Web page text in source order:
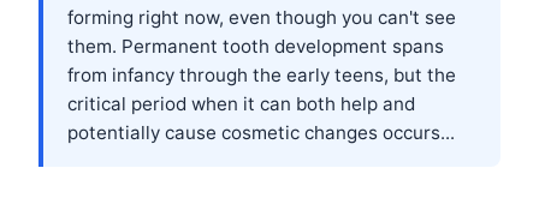
forming right now, even though you can't see
them. Permanent tooth development spans
from infancy through the early teens, but the
critical period when it can both help and
potentially cause cosmetic changes occurs...